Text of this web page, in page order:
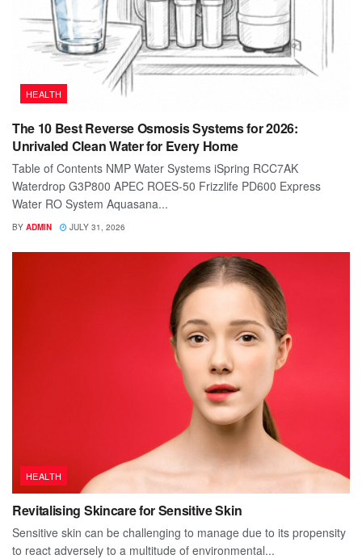
HEALTH
The 10 Best Reverse Osmosis Systems for 2026:
Unrivaled Clean Water for Every Home
Table of Contents NMP Water Systems iSpring RCC7AK
Waterdrop G3P800 APEC ROES-50 Frizzlife PD600 Express
Water RO System Aquasana...
BY ADMIN JULY 31, 2026
HEALTH
Revitalising Skincare for Sensitive Skin
Sensitive skin can be challenging to manage due to its propensity
to react adversely to a multitude of environmental...